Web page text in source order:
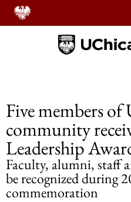
Five members
community
Leadership
Faculty, alumni, staff
be recognized during
commemoration